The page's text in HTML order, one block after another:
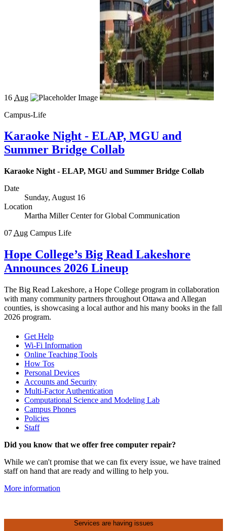
16 Aug
Campus-Life
Karaoke Night - ELAP, MGU and
Summer Bridge Collab
Karaoke Night - ELAP, MGU and Summer Bridge Collab
Date
Sunday, August 16
Location
Martha Miller Center for Global Communication
07 Aug Campus Life
Hope College’s Big Read Lakeshore
Announces 2026 Lineup
The Big Read Lakeshore, a Hope College program in collaboration
with many community partners throughout Ottawa and Allegan
counties, is showcasing a local author and his many books in the fall
2026 program.
Get Help
Wi-Fi Information
Online Teaching Tools
How Tos
Personal Devices
Accounts and Security
Multi-Factor Authentication
Computational Science and Modeling Lab
Campus Phones
Policies
Staff
Did you know that we offer free computer repair?
While we can't promise that we can fix every issue, we have trained
staff on hand that are ready and willing to help you.
More information
Services are having issues